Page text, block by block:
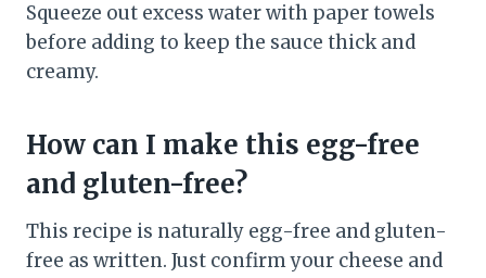
Squeeze out excess water with paper towels
before adding to keep the sauce thick and
creamy.
How can I make this egg-free
and gluten-free?
This recipe is naturally egg-free and gluten-
free as written. Just confirm your cheese and